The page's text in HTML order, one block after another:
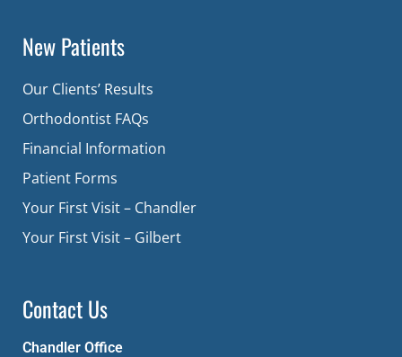
New Patients
Our Clients’ Results
Orthodontist FAQs
Financial Information
Patient Forms
Your First Visit – Chandler
Your First Visit – Gilbert
Contact Us
Chandler Office